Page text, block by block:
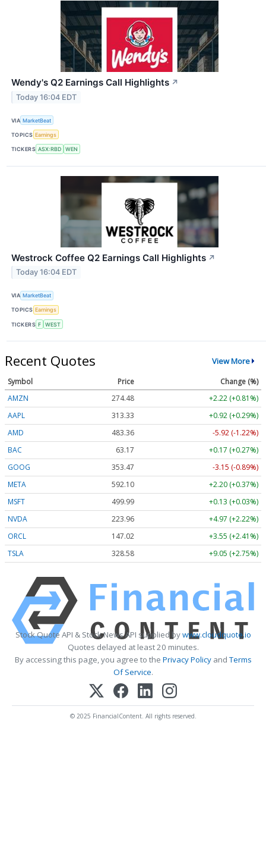
Wendy's Q2 Earnings Call Highlights ↗
Today 16:04 EDT
VIA MarketBeat
TOPICS Earnings
TICKERS ASX:RBD WEN
Westrock Coffee Q2 Earnings Call Highlights ↗
Today 16:04 EDT
VIA MarketBeat
TOPICS Earnings
TICKERS F WEST
Recent Quotes View More
Symbol Price
Change (%)
AMZN
274.48
+2.22 (+0.81%)
AAPL
313.33
+0.92 (+0.29%)
AMD
483.36
-5.92 (-1.22%)
BAC
63.17
+0.17 (+0.27%)
GOOG
353.47
-3.15 (-0.89%)
META
592.10
+2.20 (+0.37%)
MSFT
499.99
+0.13 (+0.03%)
NVDA
223.96
+4.97 (+2.22%)
ORCL
147.02
+3.55 (+2.41%)
TSLA
328.58 +9.05 (+2.75%)
Stock Quote API & Stock News API supplied bywww.cloudquote.io
Quotes delayed at least 20 minutes.
By accessing this page, you agree to the Privacy PolicyandTerms
Of Service.
© 2025 FinancialContent. All rights reserved.